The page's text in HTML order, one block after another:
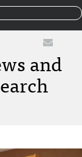
and